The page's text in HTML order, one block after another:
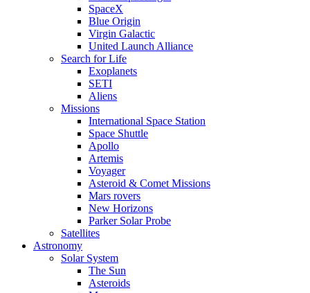
SpaceX
Blue Origin
Virgin Galactic
United Launch Alliance
Search for Life
Exoplanets
SETI
Aliens
Missions
International Space Station
Space Shuttle
Apollo
Artemis
Voyager
Asteroid & Comet Missions
Mars rovers
New Horizons
Parker Solar Probe
Satellites
Astronomy
Solar System
The Sun
Asteroids